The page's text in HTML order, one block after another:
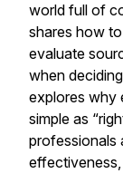
world full of
shares how
evaluate
when
explores why
simple as
professionals